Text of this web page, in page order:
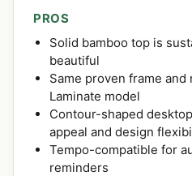
PROS
Solid bamboo top is
beautiful
Same proven frame
Laminate model
Contour-shaped
appeal and design
Tempo-compatible for
reminders